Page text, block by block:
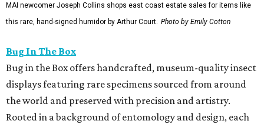
MAI newcomer Joseph Collins shops east coast estate sales for items like
this rare, hand-signed humidor by Arthur Court. Photo by Emily Cotton
Bug In The Box
Bug in the Box offers handcrafted, museum-quality insect
displays featuring rare specimens sourced from around
the world and preserved with precision and artistry.
Rooted in a background of entomology and design, each